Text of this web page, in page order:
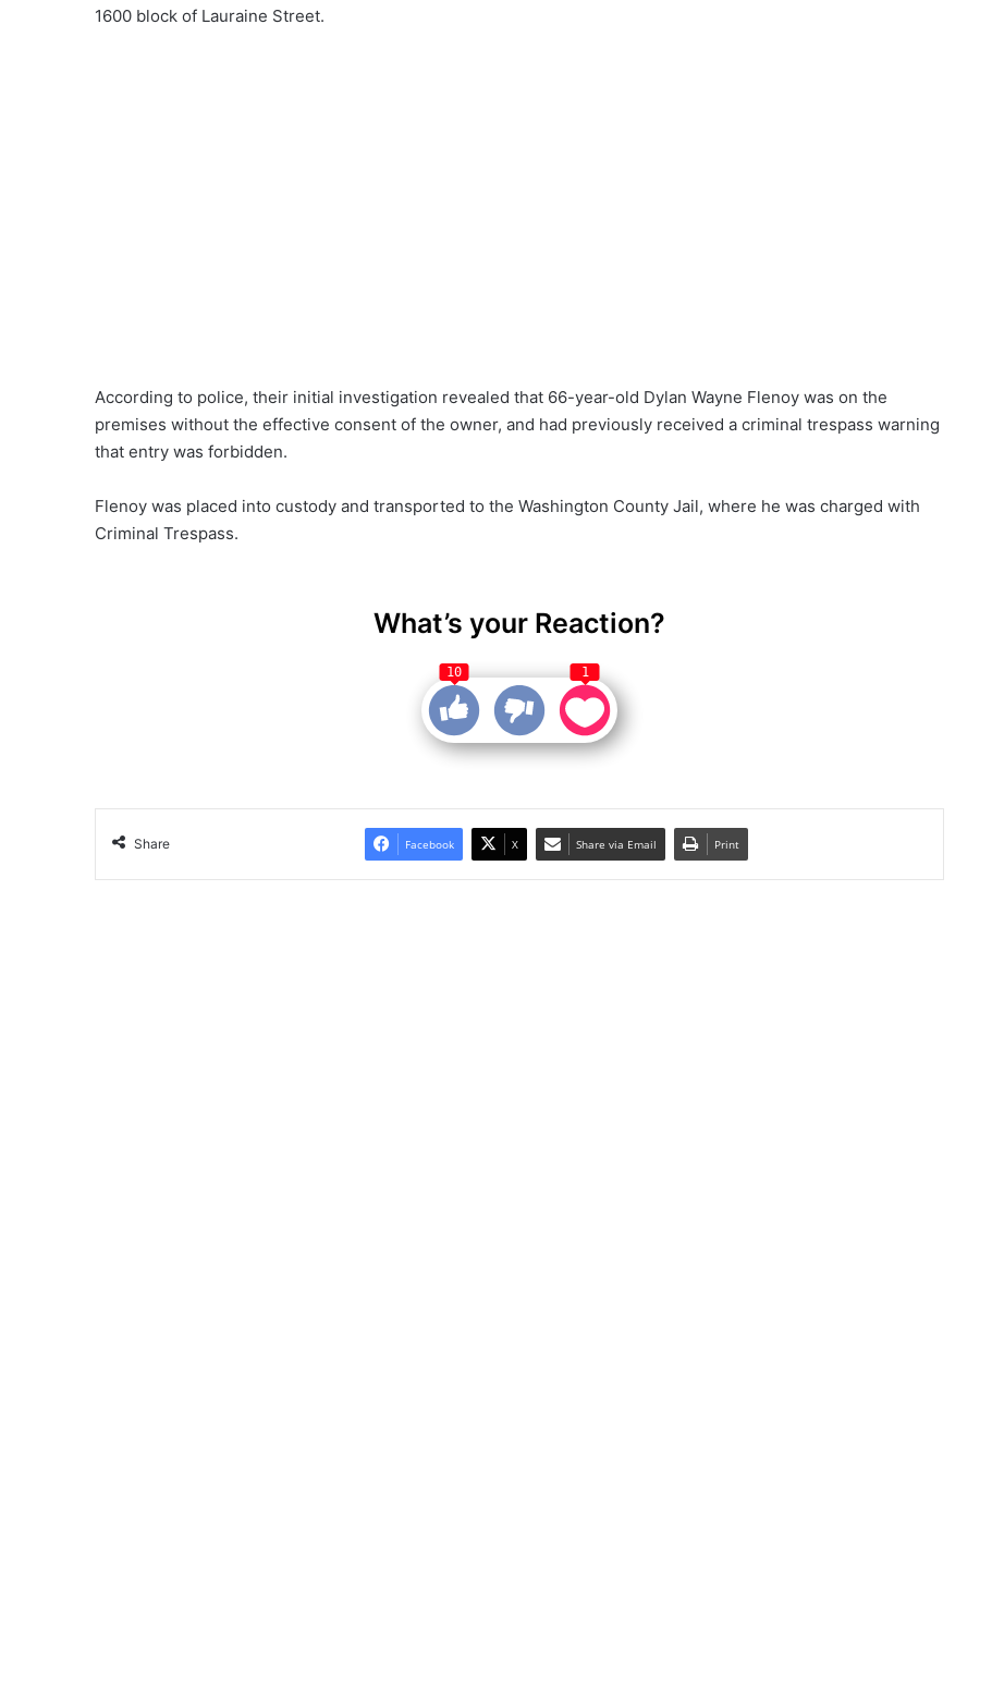
1600 block of Lauraine Street.
According to police, their initial investigation revealed that 66-year-old Dylan Wayne Flenoy was on the
premises without the effective consent of the owner, and had previously received a criminal trespass warning
that entry was forbidden.
Flenoy was placed into custody and transported to the Washington County Jail, where he was charged with
Criminal Trespass.
What’s your Reaction?
10 1
Share Facebook X Share via Email Print